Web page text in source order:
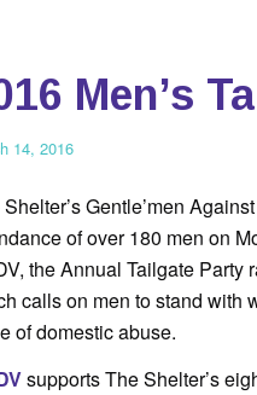
Men’s
14, 2016
Gentle’men
of over 180 men on
the Annual Tailgate Party
calls on men to stand with
of domestic abuse.
supports The Shelter’s